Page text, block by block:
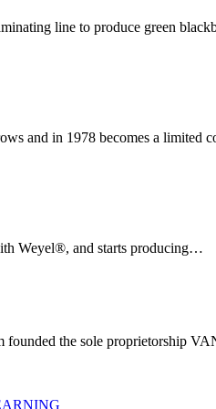
line to produce green
and in 1978 becomes a limited
Weyel®, and starts producing…
founded the sole proprietorship